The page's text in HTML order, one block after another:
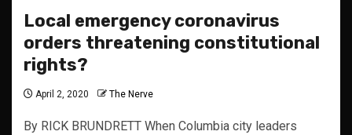
Local emergency coronavirus
orders threatening constitutional
rights?
April 2, 2020 The Nerve
By RICK BRUNDRETT When Columbia city leaders